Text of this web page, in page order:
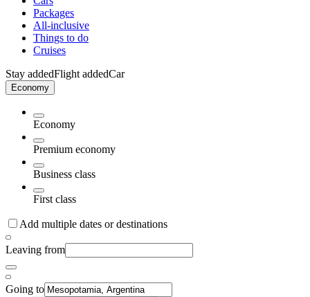
Packages
All-inclusive
Things to do
Cruises
Stay addedFlight addedCar
Economy
Economy
Premium economy
Business class
First class
Add multiple dates or destinations
Leaving from
Going to